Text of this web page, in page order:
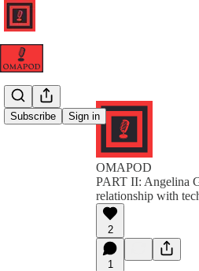
Subscribe Sign in
OMAPOD
PART II: Angelina
relationship with
2
1